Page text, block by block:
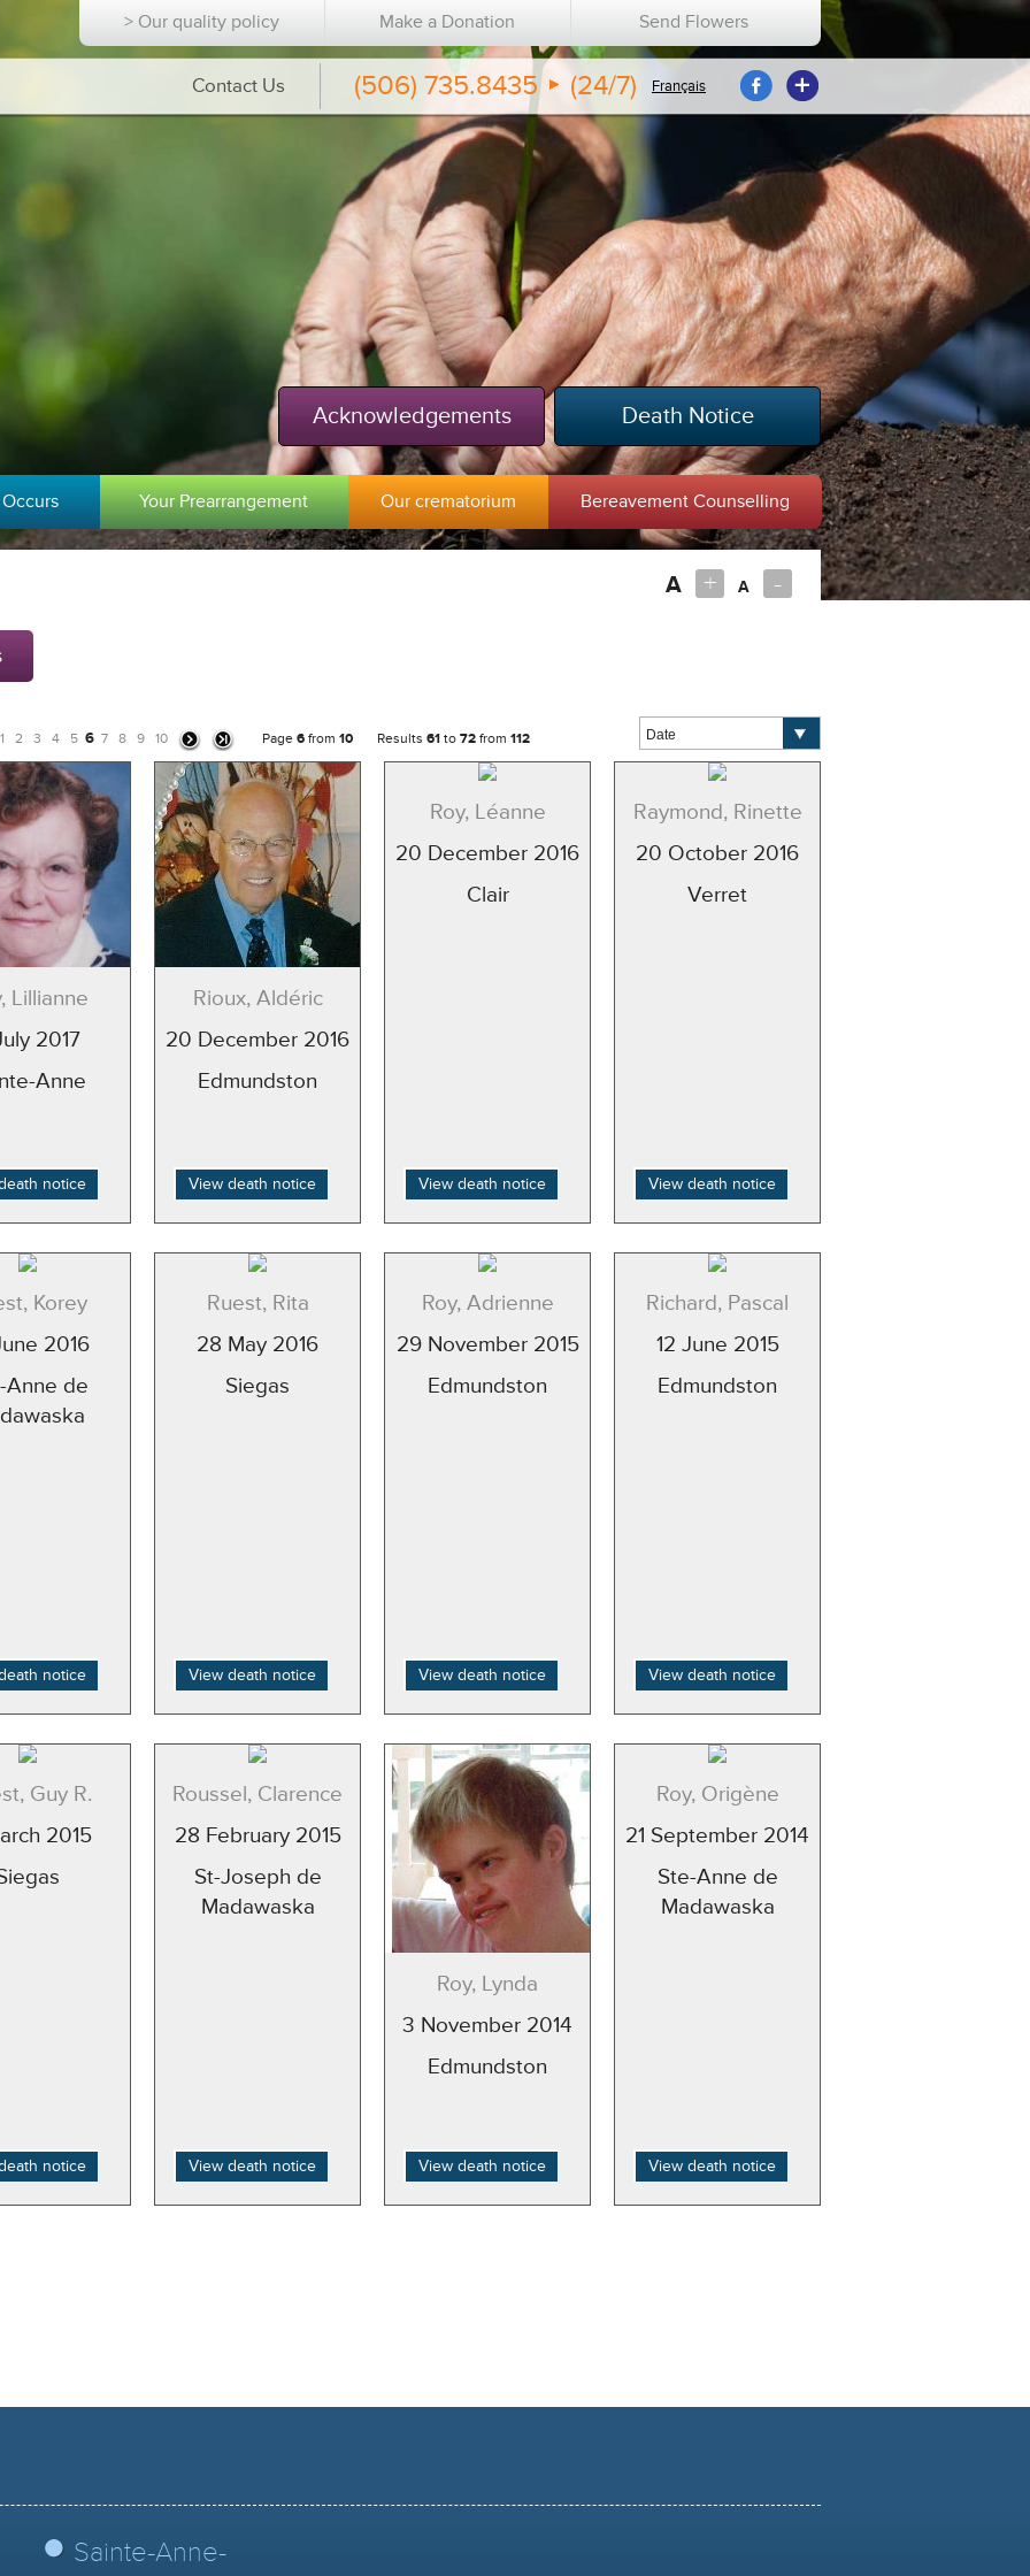
> Our quality policy Make a Donation Send Flowers
Contact Us (506) 735.8435 (24/7) Français
Death Notice
Acknowledgements
Your Prearrangement Our crematorium Bereavement Counselling
A + A -
1 2 3 4 5 6 7 8 9 10 Page 6 from 10 Results 61 to 72 from 112
Lillianne
2017
Anne
notice
Rioux, Aldéric
20 December 2016
Edmundston
View death notice
Roy, Léanne
20 December 2016
Clair
View death notice
Raymond, Rinette
20 October 2016
Verret
View death notice
Korey
2016
Anne de
notice
Ruest, Rita
28 May 2016
Siegas
View death notice
Roy, Adrienne
29 November 2015
Edmundston
View death notice
Richard, Pascal
12 June 2015
Edmundston
View death notice
Guy R.
2015
notice
Roussel, Clarence
28 February 2015
St-Joseph de
Madawaska
View death notice
Roy, Lynda
3 November 2014
Edmundston
View death notice
Roy, Origène
21 September 2014
Ste-Anne de
Madawaska
View death notice
Sainte-Anne-